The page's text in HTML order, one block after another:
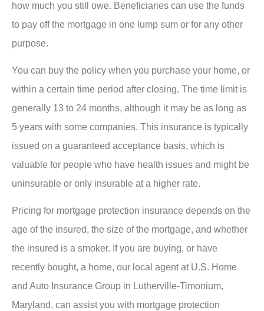
how much you still owe. Beneficiaries can use the funds
to pay off the mortgage in one lump sum or for any other
purpose.
You can buy the policy when you purchase your home, or
within a certain time period after closing. The time limit is
generally 13 to 24 months, although it may be as long as
5 years with some companies. This insurance is typically
issued on a guaranteed acceptance basis, which is
valuable for people who have health issues and might be
uninsurable or only insurable at a higher rate.
Pricing for mortgage protection insurance depends on the
age of the insured, the size of the mortgage, and whether
the insured is a smoker. If you are buying, or have
recently bought, a home, our local agent at U.S. Home
and Auto Insurance Group in Lutherville-Timonium,
Maryland, can assist you with mortgage protection